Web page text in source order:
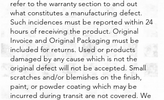
refer to the warranty section to and out
what constitutes a manufacturing defect.
Such incidences must be reported within 24
hours of receiving the product. Original
Invoice and Original Packaging must be
included for returns. Used or products
damaged by any cause which is not the
original defect will not be accepted. Small
scratches and/or blemishes on the finish,
paint, or powder coating which may be
incurred during transit are not covered. We